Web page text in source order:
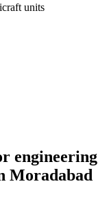
units
engineering
Moradabad